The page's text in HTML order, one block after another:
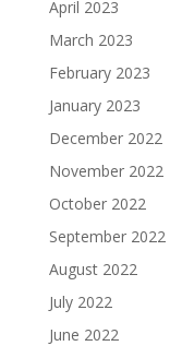
April 2023
March 2023
February 2023
January 2023
December 2022
November 2022
October 2022
September 2022
August 2022
July 2022
June 2022